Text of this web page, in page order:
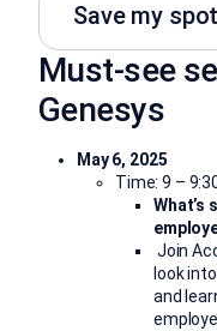
Save my spot
Must-see
Genesys
May 6, 2025
Time: 9 –
What’s
Join
look
and